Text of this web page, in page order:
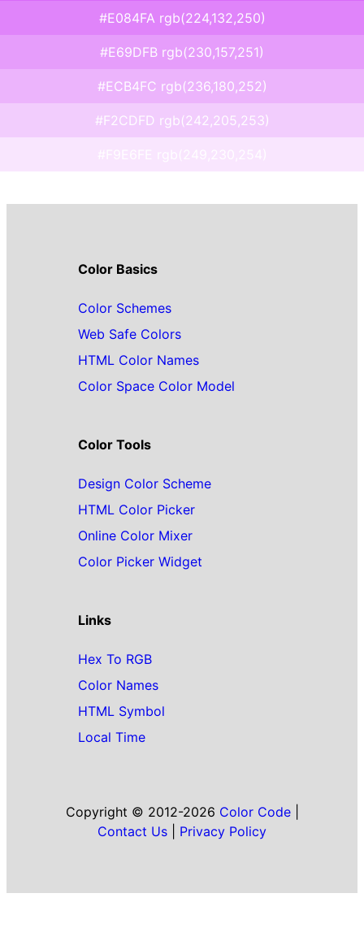
#E084FA rgb(224,132,250)
#E69DFB rgb(230,157,251)
#ECB4FC rgb(236,180,252)
#F2CDFD rgb(242,205,253)
#F9E6FE rgb(249,230,254)
Color Basics
Color Schemes
Web Safe Colors
HTML Color Names
Color Space Color Model
Color Tools
Design Color Scheme
HTML Color Picker
Online Color Mixer
Color Picker Widget
Links
Hex To RGB
Color Names
HTML Symbol
Local Time
Copyright © 2012-2026 Color Code|
Contact Us
Privacy Policy